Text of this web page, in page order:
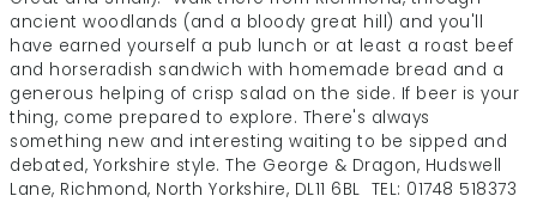
ancient woodlands (and a bloody great hill) and you'll
have earned yourself a pub lunch or at least a roast beef
and horseradish sandwich with homemade bread and a
generous helping of crisp salad on the side. If beer is your
thing, come prepared to explore. There's always
something new and interesting waiting to be sipped and
debated, Yorkshire style. The George & Dragon, Hudswell
Lane, Richmond, North Yorkshire, DL11 6BL TEL: 01748 518373